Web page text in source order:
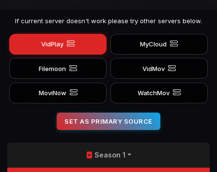
If current server doesn't work please try other servers below.
VidPlay MyCloud
Filemoon VidMov
MoviNow WatchMov
SET AS PRIMARY SOURCE
Season 1